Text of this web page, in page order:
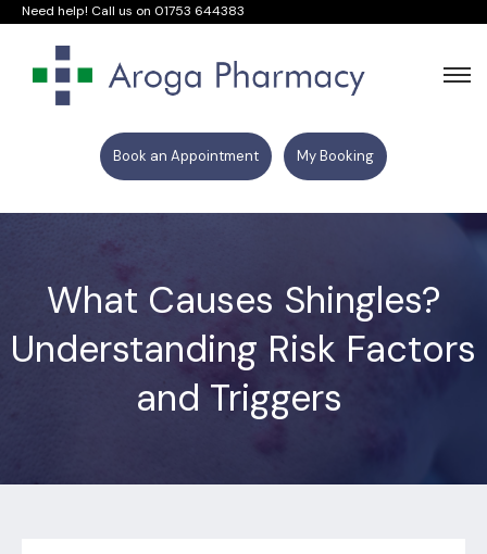
Need help! Call us on 01753 644383
Book an Appointment My Booking
What Causes Shingles?
Understanding Risk Factors
and Triggers